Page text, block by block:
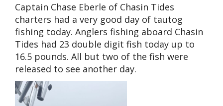
Captain Chase Eberle of Chasin Tides
charters had a very good day of tautog
fishing today. Anglers fishing aboard Chasin
Tides had 23 double digit fish today up to
16.5 pounds. All but two of the fish were
released to see another day.